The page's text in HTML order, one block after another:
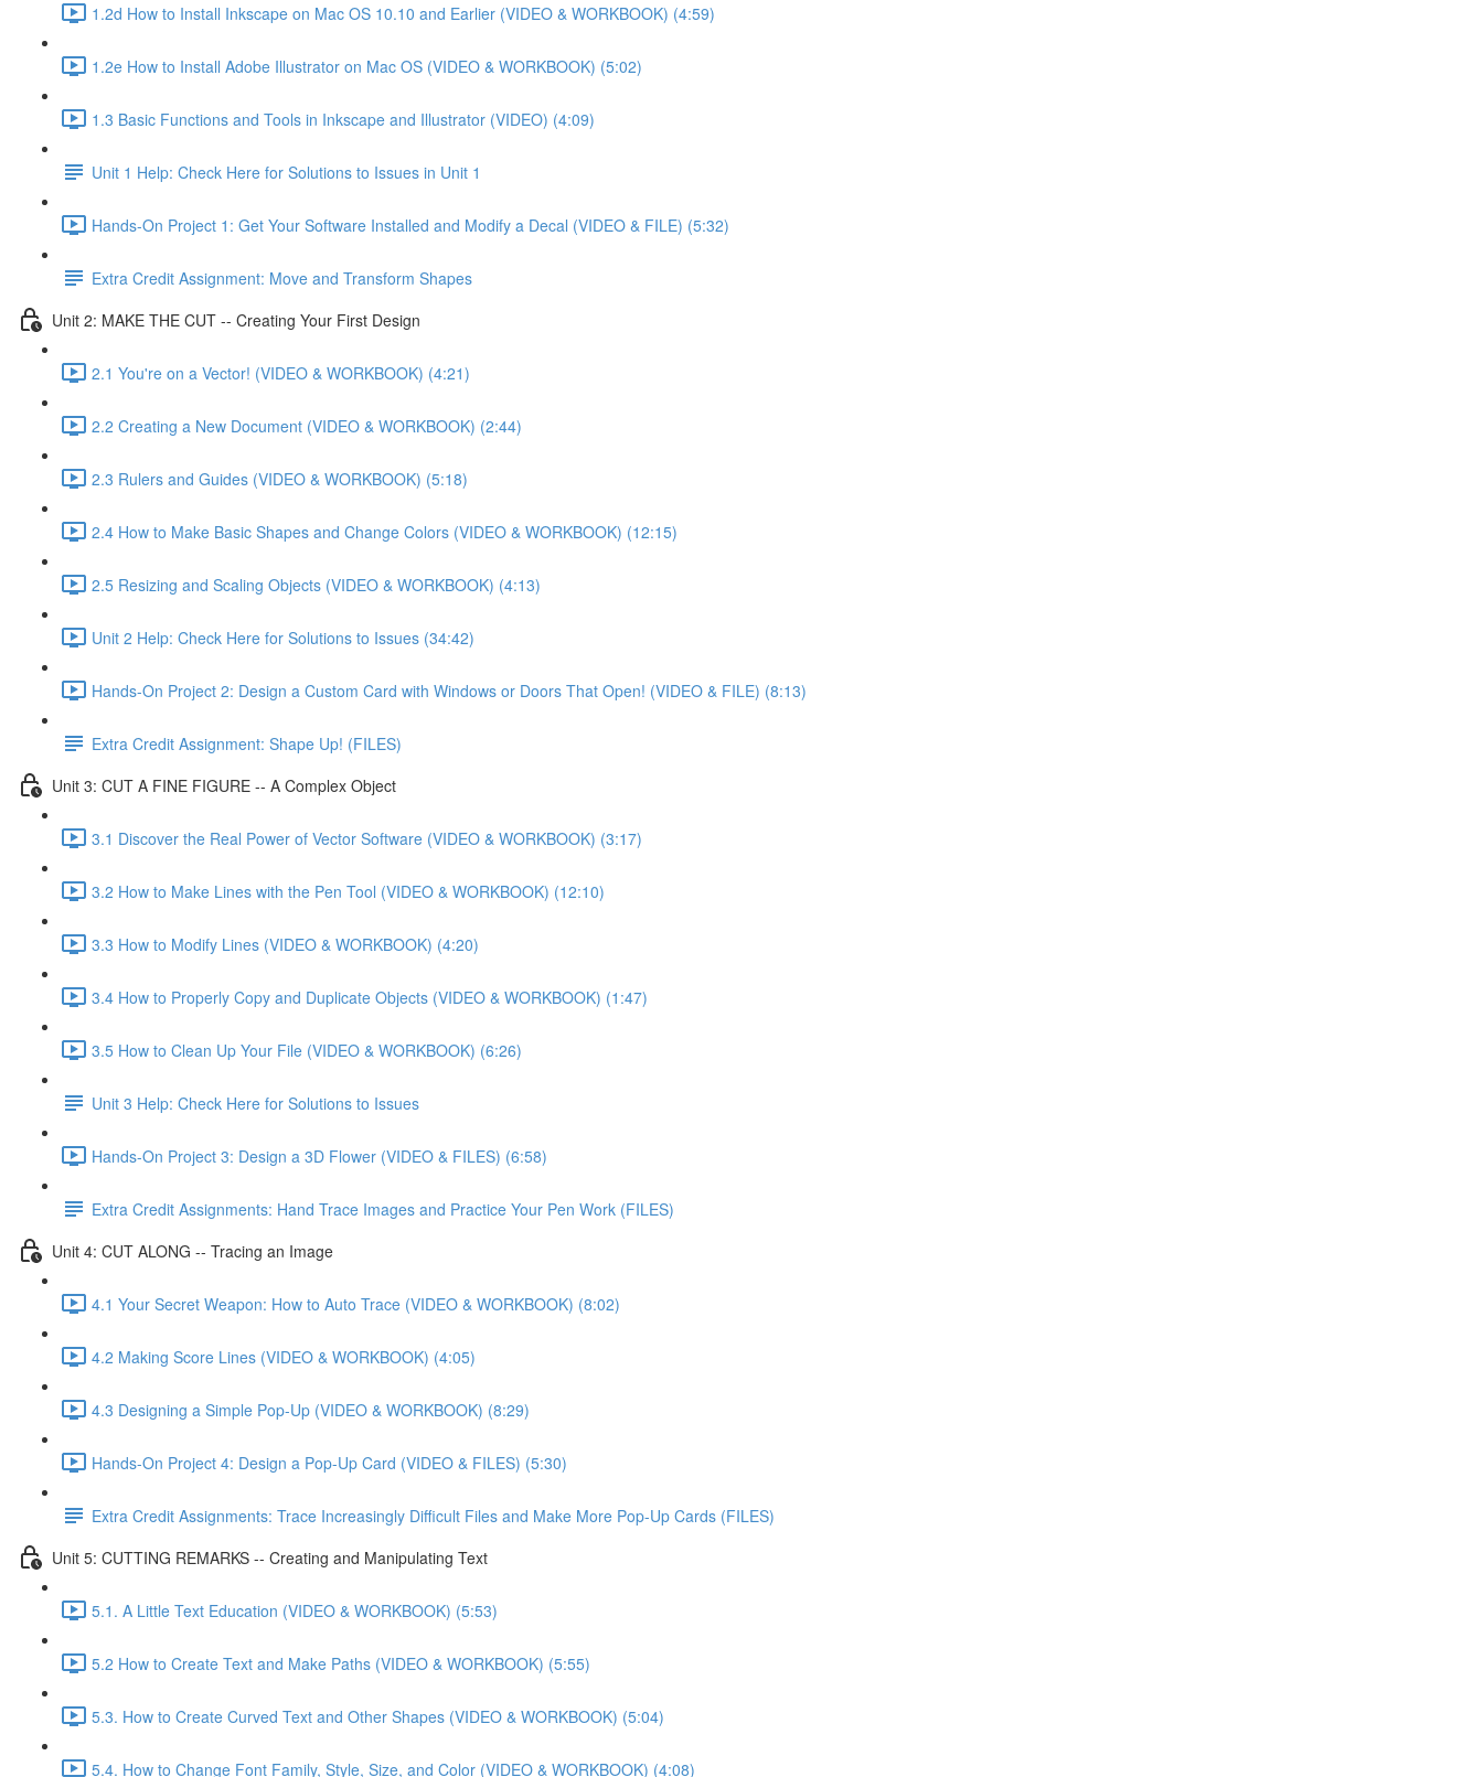
1.2d How to Install Inkscape on Mac OS 10.10 and Earlier (VIDEO & WORKBOOK) (4:59)
1.2e How to Install Adobe Illustrator on Mac OS (VIDEO & WORKBOOK) (5:02)
1.3 Basic Functions and Tools in Inkscape and Illustrator (VIDEO) (4:09)
Unit 1 Help: Check Here for Solutions to Issues in Unit 1
Hands-On Project 1: Get Your Software Installed and Modify a Decal (VIDEO & FILE) (5:32)
Extra Credit Assignment: Move and Transform Shapes
Unit 2: MAKE THE CUT -- Creating Your First Design
2.1 You're on a Vector! (VIDEO & WORKBOOK) (4:21)
2.2 Creating a New Document (VIDEO & WORKBOOK) (2:44)
2.3 Rulers and Guides (VIDEO & WORKBOOK) (5:18)
2.4 How to Make Basic Shapes and Change Colors (VIDEO & WORKBOOK) (12:15)
2.5 Resizing and Scaling Objects (VIDEO & WORKBOOK) (4:13)
Unit 2 Help: Check Here for Solutions to Issues (34:42)
Hands-On Project 2: Design a Custom Card with Windows or Doors That Open! (VIDEO & FILE) (8:13)
Extra Credit Assignment: Shape Up! (FILES)
Unit 3: CUT A FINE FIGURE -- A Complex Object
3.1 Discover the Real Power of Vector Software (VIDEO & WORKBOOK) (3:17)
3.2 How to Make Lines with the Pen Tool (VIDEO & WORKBOOK) (12:10)
3.3 How to Modify Lines (VIDEO & WORKBOOK) (4:20)
3.4 How to Properly Copy and Duplicate Objects (VIDEO & WORKBOOK) (1:47)
3.5 How to Clean Up Your File (VIDEO & WORKBOOK) (6:26)
Unit 3 Help: Check Here for Solutions to Issues
Hands-On Project 3: Design a 3D Flower (VIDEO & FILES) (6:58)
Extra Credit Assignments: Hand Trace Images and Practice Your Pen Work (FILES)
Unit 4: CUT ALONG -- Tracing an Image
4.1 Your Secret Weapon: How to Auto Trace (VIDEO & WORKBOOK) (8:02)
4.2 Making Score Lines (VIDEO & WORKBOOK) (4:05)
4.3 Designing a Simple Pop-Up (VIDEO & WORKBOOK) (8:29)
Hands-On Project 4: Design a Pop-Up Card (VIDEO & FILES) (5:30)
Extra Credit Assignments: Trace Increasingly Difficult Files and Make More Pop-Up Cards (FILES)
Unit 5: CUTTING REMARKS -- Creating and Manipulating Text
5.1. A Little Text Education (VIDEO & WORKBOOK) (5:53)
5.2 How to Create Text and Make Paths (VIDEO & WORKBOOK) (5:55)
5.3. How to Create Curved Text and Other Shapes (VIDEO & WORKBOOK) (5:04)
5.4. How to Change Font Family, Style, Size, and Color (VIDEO & WORKBOOK) (4:08)